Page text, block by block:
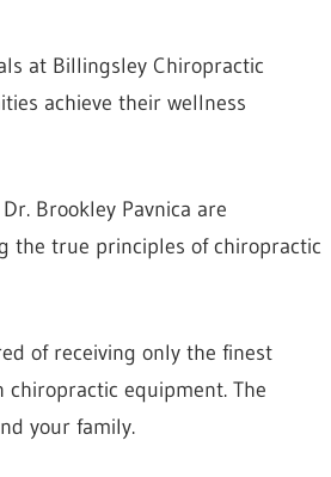
at Billingsley Chiropractic
achieve their wellness
Brookley Pavnica are
the true principles of chiropractic
of receiving only the finest
equipment. The
your family.